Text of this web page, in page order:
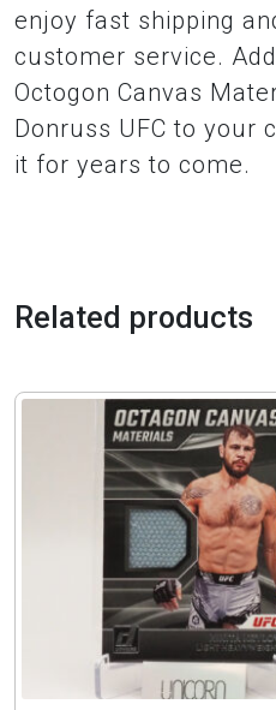
enjoy fast shipping
customer service.
Octogon Canvas
Donruss UFC to your
it for years to come.
Related products